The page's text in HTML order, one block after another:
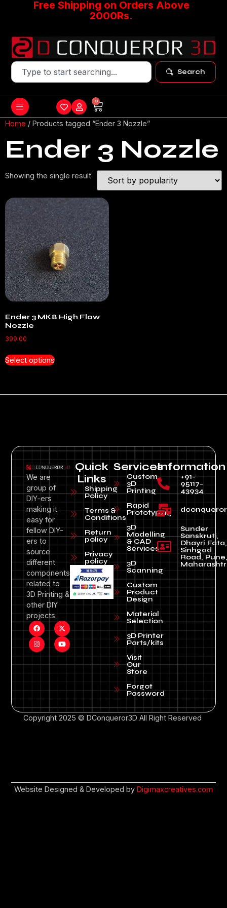
Free Shipping on Orders Above
2000Rs.
Search
0
Home / Products tagged “Ender 3 Nozzle”
Ender 3 Nozzle
Showing the single result
Ender 3 MK8 High Flow
Nozzle
399.00
Select options
We are
group of
DIY-ers
making it
easy for
fellow DIY-
ers to
source
different
components
related to
3D Printing &
other DIY
projects.
Quick
Links
Shipping
Policy
Terms &
Conditions
Return
policy
Privacy
policy
Services
Custom
3D
Printing
Rapid
Prototyping
3D
Modelling
& CAD
Services
3D
Scanning
Custom
Product
Design
Material
Selection
3D Printer
Parts/kits
Visit
Our
Store
Forgot
Password
Information
+91-
95117-
43934
Sunder
Sanskruti,
Dhayri Fata,
Sinhgad
Road, Pune,
Copyright 2025 © DConqueror3D All Right Reserved
Website Designed & Developed by Digimaxcreatives.com